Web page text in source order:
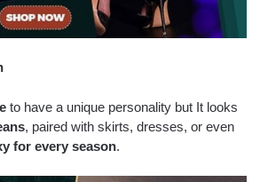
to have a unique personality but It looks
, paired with skirts, dresses, or even
for every season.